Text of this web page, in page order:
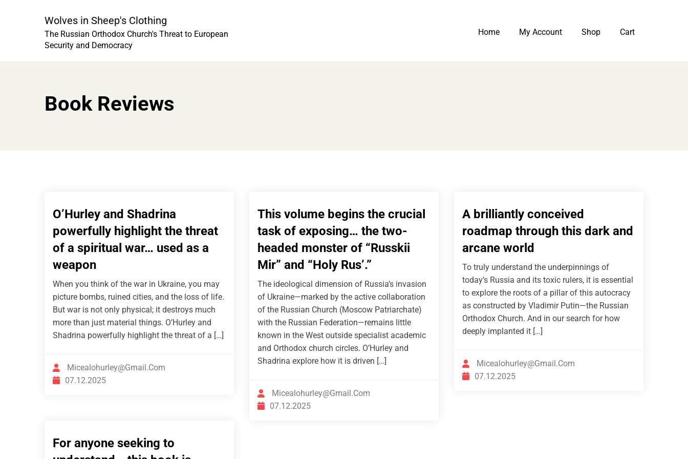
Wolves in Sheep's Clothing
The Russian Orthodox Church's Threat to European
Security and Democracy
Home My Account Shop Cart
Book Reviews
O’Hurley and Shadrina
powerfully highlight the threat
of a spiritual war… used as a
weapon
When you think of the war in Ukraine, you may
picture bombs, ruined cities, and the loss of life.
But war is not only physical; it destroys much
more than just material things. O’Hurley and
Shadrina powerfully highlight the threat of a […]
Micealohurley@gmail.com
07.12.2025
This volume begins the crucial
task of exposing… the two-
headed monster of “Russkii
Mir” and “Holy Rus’.”
The ideological dimension of Russia’s invasion
of Ukraine—marked by the active collaboration
of the Russian Church (Moscow Patriarchate)
with the Russian Federation—remains little
known in the West outside specialist academic
and Orthodox church circles. O’Hurley and
Shadrina explore how it is driven […]
Micealohurley@gmail.com
07.12.2025
A brilliantly conceived
roadmap through this dark and
arcane world
To truly understand the underpinnings of
today’s Russia and its toxic rulers, it is essential
to explore the roots of a pillar of this autocracy
as constructed by Vladimir Putin—the Russian
Orthodox Church. And in our search for how
deeply implanted it […]
Micealohurley@gmail.com
07.12.2025
For anyone seeking to